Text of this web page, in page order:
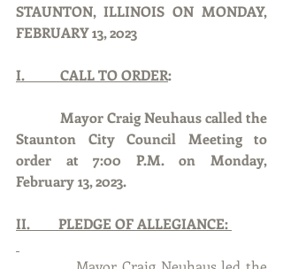
STAUNTON, ILLINOIS ON MONDAY,
FEBRUARY 13, 2023
I.          CALL TO ORDER:
Mayor Craig Neuhaus called the
Staunton City Council Meeting to
order at 7:00 P.M. on Monday,
February 13, 2023.
II.        PLEDGE OF ALLEGIANCE: